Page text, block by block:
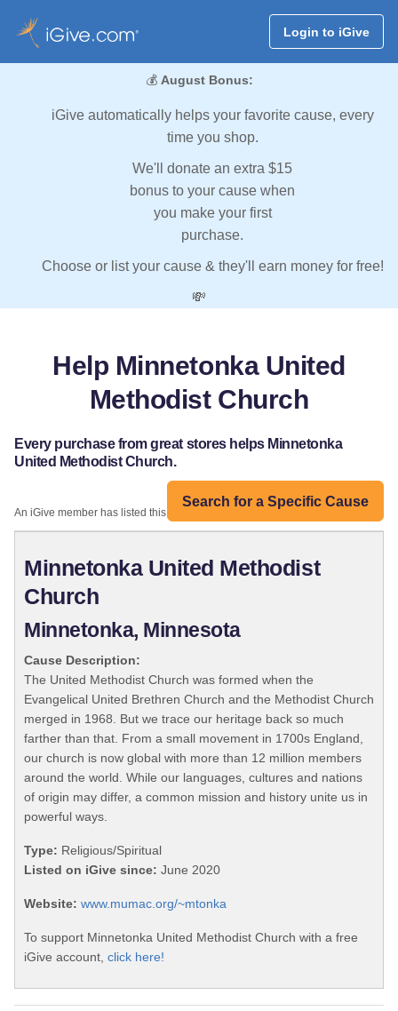
Login to iGive
💰 August Bonus:
iGive automatically helps your favorite cause, every
time you shop.
We'll donate an extra $15
bonus to your cause when
you make your first
purchase.
Choose or list your cause & they'll earn money for free!
💸
Help Minnetonka United
Methodist Church
Every purchase from great stores helps Minnetonka
United Methodist Church.
Search for a Specific Cause
An iGive member has listed this organization:
Minnetonka United Methodist
Church
Minnetonka, Minnesota
Cause Description:
The United Methodist Church was formed when the
Evangelical United Brethren Church and the Methodist Church
merged in 1968. But we trace our heritage back so much
farther than that. From a small movement in 1700s England,
our church is now global with more than 12 million members
around the world. While our languages, cultures and nations
of origin may differ, a common mission and history unite us in
powerful ways.
Type: Religious/Spiritual
Listed on iGive since: June 2020
Website: www.mumac.org/~mtonka
To support Minnetonka United Methodist Church with a free
iGive account, click here!